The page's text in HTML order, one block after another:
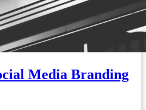
Media Branding